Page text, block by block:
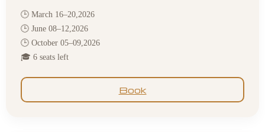
🕒 March 16–20,2026
🕒 June 08–12,2026
🕒 October 05–09,2026
🎓 6 seats left
Book